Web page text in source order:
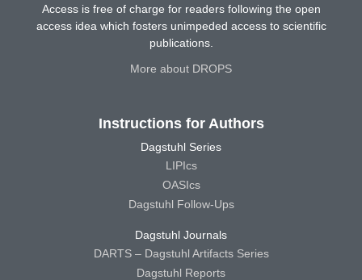
Access is free of charge for readers following the open
access idea which fosters unimpeded access to scientific
publications.
More about DROPS
Instructions for Authors
Dagstuhl Series
LIPIcs
OASIcs
Dagstuhl Follow-Ups
Dagstuhl Journals
DARTS – Dagstuhl Artifacts Series
Dagstuhl Reports